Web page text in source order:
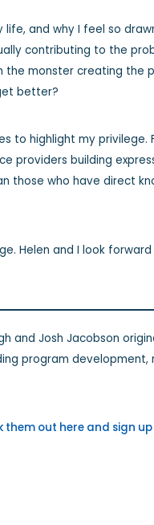
and why I feel so
contributing to the
monster creating the
better?
to highlight my privilege.
providers building
those who have direct
Helen and I look
and Josh Jacobson
program development,
them out here and sign up